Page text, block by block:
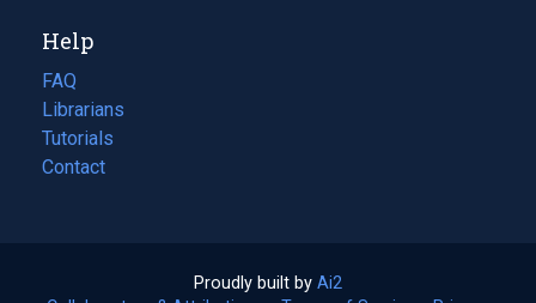
new
tab)
Help
FAQ
Librarians
Tutorials
Contact
Proudly built by Ai2